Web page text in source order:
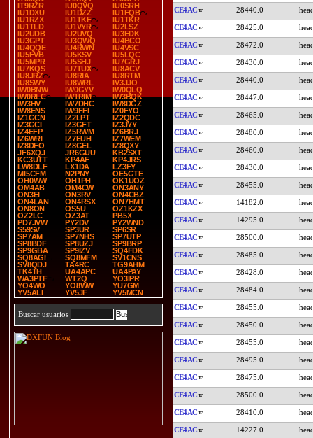
IT9RZR
IU0QVQ
IU0SRH
IU1DXU
IU1DZZ
IU1FQB
IU1RZX
IU1TKF
IU1TKR
IU1TLD
IU1VYR
IU2LSZ
IU2UDB
IU2UVQ
IU3EDK
IU3GPT
IU3QWQ
IU4BCO
IU4QQE
IU4RWN
IU4VSC
IU5FVB
IU5KSV
IU5LQC
IU5MPR
IU5SHJ
IU7GRJ
IU7KQS
IU7TUX
IU8ACV
IU8JRZ
IU8RIA
IU8RTM
IU8SWY
IU8WRL
IV3JJO
IW0BNW
IW0GYV
IW0QLQ
IW0RLC
IW1RIM
IW3BQK
IW3HV
IW7DHC
IW8DGZ
IW8ENS
IW9FFI
IZ0FYO
IZ1GCN
IZ2LPT
IZ2QDC
IZ3GCI
IZ3GFT
IZ3JYY
IZ4EFP
IZ5RWM
IZ6BRJ
IZ6WRI
IZ7EUH
IZ7WEM
IZ8DFO
IZ8GEL
IZ8QXY
JF6XQJ
JR6GUU
KB2SXT
KC3UTT
KP4AF
KP4JRS
LW8DLF
LX1DA
LZ3FY
MI5CFM
N2PNY
OE5GTE
OH0WW
OH1PH
OK1UOZ
OM4AB
OM4CW
ON3ANY
ON3EI
ON3RV
ON4CBZ
ON4LAN
ON4RSX
ON7HMT
ON8ON
OS5U
OZ1KZX
OZ2LC
OZ3AT
PB5X
PD7JVW
PY2DV
PY2WND
S59SV
SP3UR
SP6SR
SP7AM
SP7NHS
SP7UTP
SP8BDF
SP8UZJ
SP9BRP
SP9GBA
SP9IZV
SQ4FDK
SQ8AGI
SQ8MFM
SV1CNS
SV8QDJ
TA4RC
TG9AHM
TK4TH
UA4APC
UA4PAY
WA3PTF
WT2Q
YO3IPR
YO4WO
YO8WW
YU7GM
YV5ALI
YV5JF YV5MCN
Buscar usuarios
CE4AC 28440.0
CE4AC 28425.0
CE4AC 28472.0
CE4AC 28430.0
CE4AC 28440.0
CE4AC 28447.0
CE4AC 28465.0
CE4AC 28480.0
CE4AC 28460.0
CE4AC 28430.0
CE4AC 28455.0
CE4AC 14182.0
CE4AC 14295.0
CE4AC 28500.0
CE4AC 28485.0
CE4AC 28428.0
CE4AC 28484.0
CE4AC 28455.0
CE4AC 28450.0
CE4AC 28455.0
CE4AC 28495.0
CE4AC 28475.0
CE4AC 28500.0
CE4AC 28410.0
CE4AC 14227.0